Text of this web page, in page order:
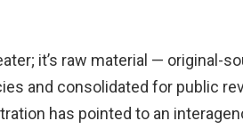
it’s raw material — original-
and consolidated for public
has pointed to an